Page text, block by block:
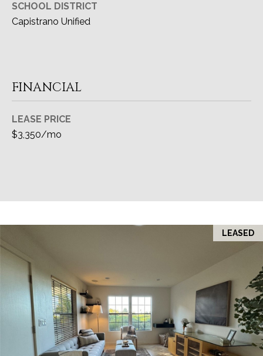
SCHOOL DISTRICT
Capistrano Unified
FINANCIAL
LEASE PRICE
$3,350/mo
LEASED